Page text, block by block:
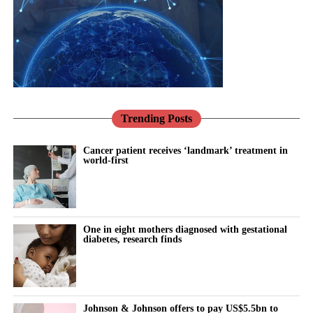
Leadership in these companies often passes between generations
through informal family decisions rather than formal recruitment.
Traditional expectations around gender roles can make it harder
for women with caring responsibilities to be seen as potential
successors, particularly when being visible in the workplace is
The researchers say digital workplace technology could make
women’s contributions more visible while helping them manage
work and family responsibilities.
Their proposed framework sets out four ways digital working
creating opportunities to take part in strategic decisions,
increasing business knowledge and changing perceptions of who
is ready to lead.
The authors stress that technology alone will not remove the
Trending Posts
Cancer patient receives ‘landmark’ treatment in
world-first
One in eight mothers diagnosed with gestational
diabetes, research finds
Johnson & Johnson offers to pay US$5.5bn to